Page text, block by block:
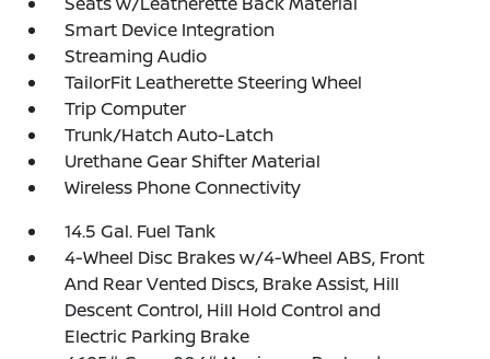
Smart Device Integration
Streaming Audio
TailorFit Leatherette Steering Wheel
Trip Computer
Trunk/Hatch Auto-Latch
Urethane Gear Shifter Material
Wireless Phone Connectivity
14.5 Gal. Fuel Tank
4-Wheel Disc Brakes w/4-Wheel ABS, Front
And Rear Vented Discs, Brake Assist, Hill
Descent Control, Hill Hold Control and
Electric Parking Brake